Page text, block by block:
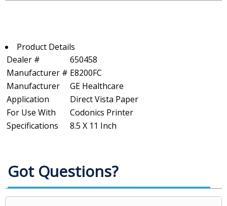
Product Details
Dealer #
650458
Manufacturer # E8200FC
Manufacturer
GE Healthcare
Application
Direct Vista Paper
For Use With
Codonics Printer
Specifications
8.5 X 11 Inch
Got Questions?